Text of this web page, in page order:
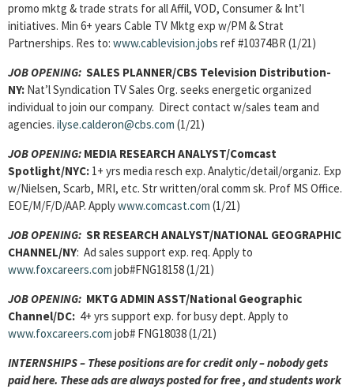
promo mktg & trade strats for all Affil, VOD, Consumer & Int’l
initiatives. Min 6+ years Cable TV Mktg exp w/PM & Strat
Partnerships. Res to: www.cablevision.jobs ref #10374BR (1/21)
JOB OPENING: SALES PLANNER/CBS Television Distribution-
NY: Nat’l Syndication TV Sales Org. seeks energetic organized
individual to join our company. Direct contact w/sales team and
agencies. ilyse.calderon@cbs.com (1/21)
JOB OPENING: MEDIA RESEARCH ANALYST/Comcast
Spotlight/NYC: 1+ yrs media resch exp. Analytic/detail/organiz. Exp
w/Nielsen, Scarb, MRI, etc. Str written/oral comm sk. Prof MS Office.
EOE/M/F/D/AAP. Applywww.comcast.com (1/21)
JOB OPENING: SR RESEARCH ANALYST/NATIONAL GEOGRAPHIC
CHANNEL/NY: Ad sales support exp. req. Apply to
www.foxcareers.com job#FNG18158 (1/21)
JOB OPENING: MKTG ADMIN ASST/National Geographic
Channel/DC: 4+ yrs support exp. for busy dept. Apply to
www.foxcareers.com job# FNG18038 (1/21)
INTERNSHIPS – These positions are for credit only – nobody gets
paid here. These ads are always posted forfree , and students work